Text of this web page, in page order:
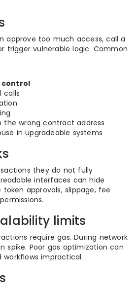
approve too much access, call a
trigger vulnerable logic. Common
control
calls
the wrong contract address
in upgradeable systems
they do not fully
interfaces can hide
approvals, slippage, fee
limits
require gas. During network
spike. Poor gas optimization can
workflows impractical.